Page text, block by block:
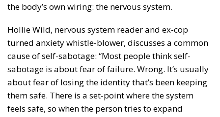
the body’s own wiring: the nervous system.
Hollie Wild, nervous system reader and ex-cop
turned anxiety whistle-blower, discusses a common
cause of self-sabotage: “Most people think self-
sabotage is about fear of failure. Wrong. It’s usually
about fear of losing the identity that’s been keeping
them safe. There is a set-point where the system
feels safe, so when the person tries to expand